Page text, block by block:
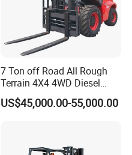
7 Ton off Road All Rough
Terrain 4X4 4WD Diesel
Forklift China
US$45,000.00-55,000.00